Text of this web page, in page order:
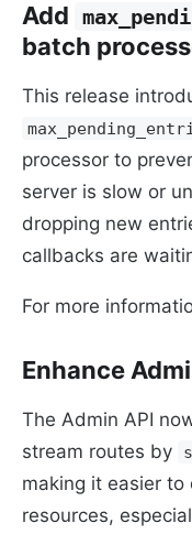
Add
batch
This release
processor to
server is slow or
dropping new
callbacks are
For more
Enhance
The Admin API
stream routes by
making it easier to
resources,